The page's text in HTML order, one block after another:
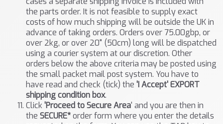
the parts order. It is not feasible to supply exact
costs of how much shipping will be outside the UK in
advance of taking orders. Orders over 75.00gbp, or
over 2kg, or over 20" (50cm) long will be dispatched
using a courier system at our discretion. Other
orders below the above criteria may be posted using
the small packet mail post system. You have to
have read and check (tick) the 'I Accept' EXPORT
shipping condition box.
Click 'Proceed to Secure Area' and you are then in
the SECURE*order form where you enter the details